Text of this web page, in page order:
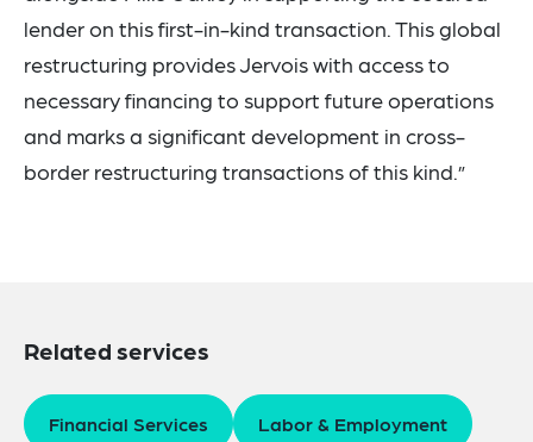
lender on this first-in-kind transaction. This global
restructuring provides Jervois with access to
necessary financing to support future operations
and marks a significant development in cross-
border restructuring transactions of this kind.”
Related services
Financial Services Labor & Employment